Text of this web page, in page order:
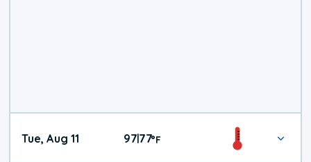
Tue, Aug 11 97|77°F